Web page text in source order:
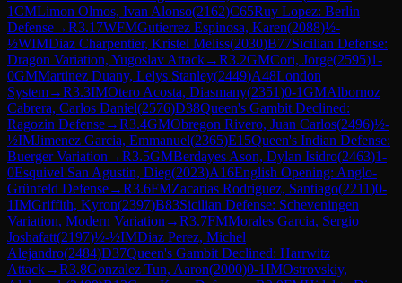
1CMLimon Olmos, Ivan Alonso(2162)C65Ruy Lopez: Berlin
Defense→R3.17WFMGutierrez Espinosa, Karen(2088)½-
½WIMDiaz Charpentier, Kristel Meliss(2030)B77Sicilian Defense:
Dragon Variation, Yugoslav Attack→R3.2GMCori, Jorge(2595)1-
0GMMartinez Duany, Lelys Stanley(2449)A48London
System→R3.3IMOtero Acosta, Diasmany(2351)0-1GMAlbornoz
Cabrera, Carlos Daniel(2576)D38Queen's Gambit Declined:
Ragozin Defense→R3.4GMObregon Rivero, Juan Carlos(2496)½-
½IMJimenez Garcia, Emmanuel(2365)E15Queen's Indian Defense:
Buerger Variation →R3.5GMBerdayes Ason, Dylan Isidro(2463)1-
0Esquivel San Agustin, Dieg(2023)A16English Opening: Anglo-
Grünfeld Defense→R3.6FMZacarias Rodriguez, Santiago(2211)0-
1IMGriffith, Kyron(2397)B83Sicilian Defense: Scheveningen
Variation, Modern Variation →R3.7FMMorales Garcia, Sergio
Joshafatt(2197)½-½IMDiaz Perez, Michel
Alejandro(2484)D37Queen's Gambit Declined: Harrwitz
Attack→R3.8Gonzalez Tun, Aaron(2000)0-1IMOstrovskiy,